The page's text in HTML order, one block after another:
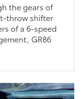
the gears of
throw shifter
of a 6-speed
GR86